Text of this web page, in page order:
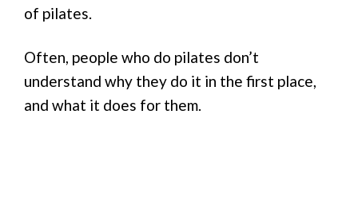
of pilates.
Often, people who do pilates don’t
understand why they do it in the first place,
and what it does for them.